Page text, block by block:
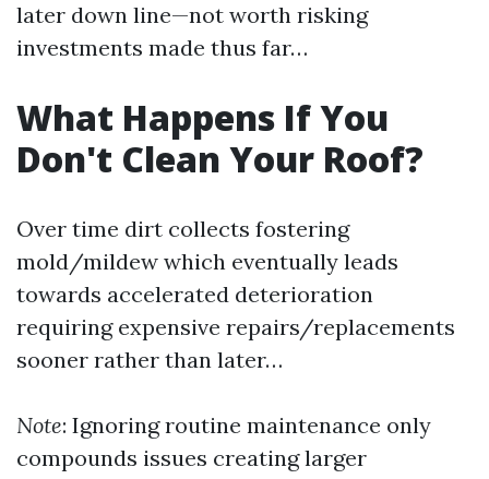
later down line—not worth risking
investments made thus far…
What Happens If You
Don't Clean Your Roof?
Over time dirt collects fostering
mold/mildew which eventually leads
towards accelerated deterioration
requiring expensive repairs/replacements
sooner rather than later…
Note: Ignoring routine maintenance only
compounds issues creating larger